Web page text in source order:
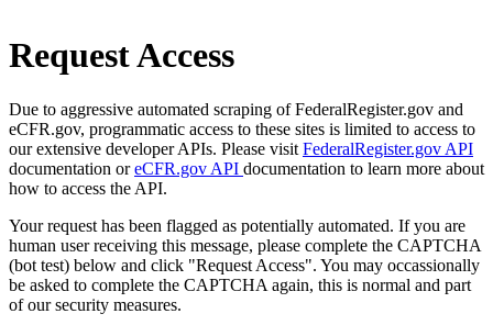
Request Access
Due to aggressive automated scraping of FederalRegister.gov and
eCFR.gov, programmatic access to these sites is limited to access to
our extensive developer APIs. Please visit FederalRegister.gov API
documentation oreCFR.gov API documentation to learn more about
how to access the API.
Your request has been flagged as potentially automated. If you are
human user receiving this message, please complete the CAPTCHA
(bot test) below and click "Request Access". You may occassionally
be asked to complete the CAPTCHA again, this is normal and part
of our security measures.